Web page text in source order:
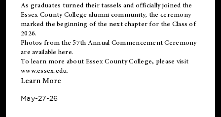
As graduates turned their tassels and officially joined the
Essex County College alumni community, the ceremony
marked the beginning of the next chapter for the Class of
2026.
Photos from the 57th Annual Commencement Ceremony
are available here.
To learn more about Essex County College, please visit
www.essex.edu.
Learn More
May-27-26